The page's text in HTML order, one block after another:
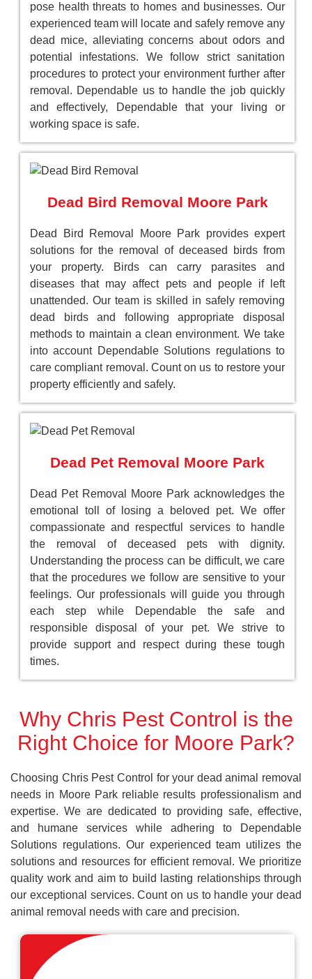
pose health threats to homes and businesses. Our
experienced team will locate and safely remove any
dead mice, alleviating concerns about odors and
potential infestations. We follow strict sanitation
procedures to protect your environment further after
removal. Dependable us to handle the job quickly
and effectively, Dependable that your living or
working space is safe.
Dead Bird Removal Moore Park
Dead Bird Removal Moore Park provides expert
solutions for the removal of deceased birds from
your property. Birds can carry parasites and
diseases that may affect pets and people if left
unattended. Our team is skilled in safely removing
dead birds and following appropriate disposal
methods to maintain a clean environment. We take
into account Dependable Solutions regulations to
care compliant removal. Count on us to restore your
property efficiently and safely.
Dead Pet Removal Moore Park
Dead Pet Removal Moore Park acknowledges the
emotional toll of losing a beloved pet. We offer
compassionate and respectful services to handle
the removal of deceased pets with dignity.
Understanding the process can be difficult, we care
that the procedures we follow are sensitive to your
feelings. Our professionals will guide you through
each step while Dependable the safe and
responsible disposal of your pet. We strive to
provide support and respect during these tough
times.
Why Chris Pest Control is the
Right Choice for Moore Park?
Choosing Chris Pest Control for your dead animal removal
needs in Moore Park reliable results professionalism and
expertise. We are dedicated to providing safe, effective,
and humane services while adhering to Dependable
Solutions regulations. Our experienced team utilizes the
solutions and resources for efficient removal. We prioritize
quality work and aim to build lasting relationships through
our exceptional services. Count on us to handle your dead
animal removal needs with care and precision.